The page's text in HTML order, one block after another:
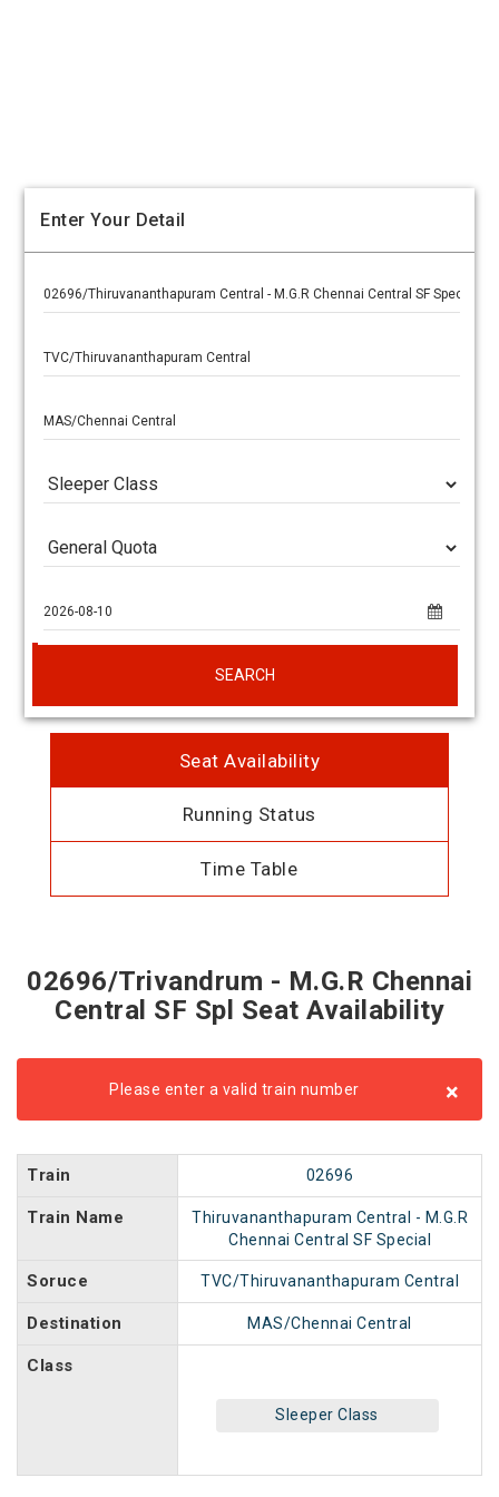
Enter Your Detail
SEARCH
Seat Availability
Running Status
Time Table
02696/Trivandrum - M.G.R Chennai
Central SF Spl Seat Availability
Please enter a valid train number ×
Train 02696
Train Name
Thiruvananthapuram Central - M.G.R
Chennai Central SF Special
Soruce TVC/Thiruvananthapuram Central
Destination MAS/Chennai Central
Class
Sleeper Class